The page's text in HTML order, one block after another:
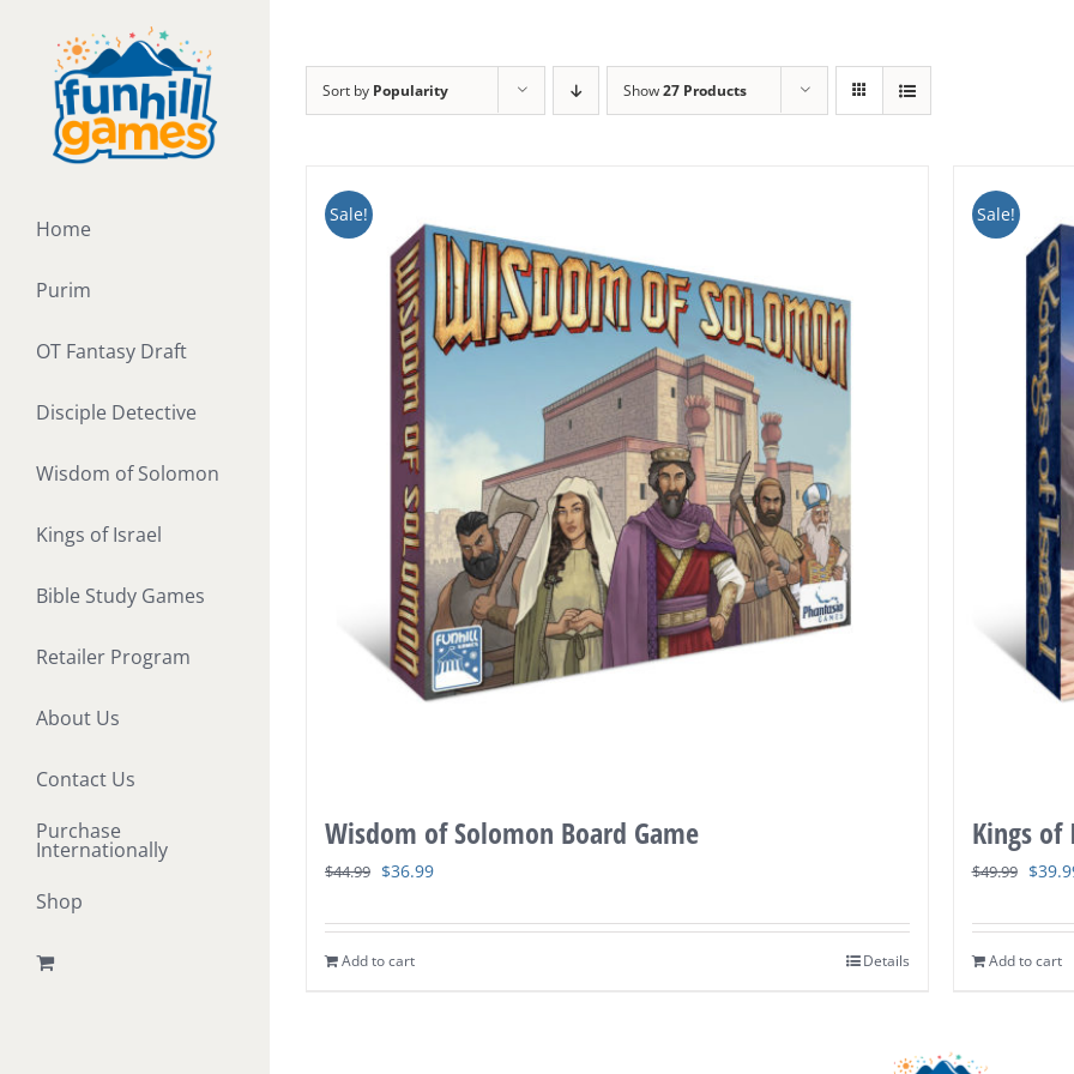
content
Home
Purim
OT Fantasy Draft
Disciple Detective
Wisdom of Solomon
Kings of Israel
Bible Study Games
Retailer Program
About Us
Contact Us
Purchase
Internationally
Shop
Sort by Popularity Show27 Products
Sale!
Wisdom of Solomon Board Game
$44.99 Original
was:
$44.99.
$36.99Current
is:
Add to cart Details
Sale!
Kings of
$49.99
was:
$49.99.
$
Add to cart